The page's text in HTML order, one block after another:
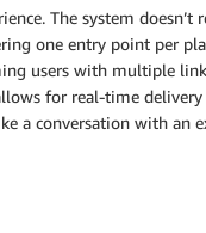
The system doesn’t
one entry point per
users with multiple
for real-time
a conversation with an